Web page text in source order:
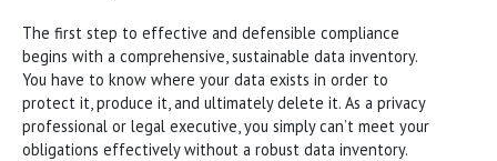
The first step to effective and defensible compliance
begins with a comprehensive, sustainable data inventory.
You have to know where your data exists in order to
protect it, produce it, and ultimately delete it. As a privacy
professional or legal executive, you simply can’t meet your
obligations effectively without a robust data inventory.